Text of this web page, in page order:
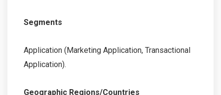
Segments
Application (Marketing Application, Transactional
Application).
Geographic Regions/Countries